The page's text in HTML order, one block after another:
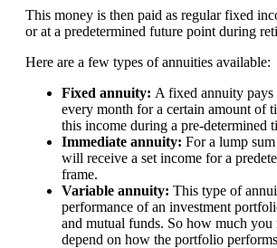
This money is then paid as regular fixed
or at a predetermined future point during
Here are a few types of annuities available:
Fixed annuity: A fixed annuity pays
every month for a certain amount of
this income during a pre-determined
Immediate annuity: For a lump
will receive a set income for a
frame.
Variable annuity: This type of
performance of an investment
and mutual funds. So how much
depend on how the portfolio